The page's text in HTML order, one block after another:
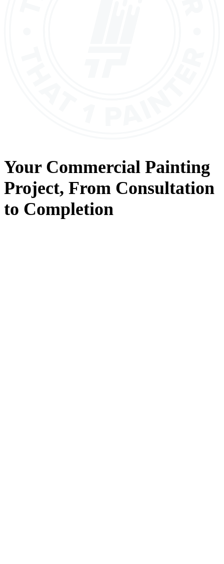
Your Commercial Painting
Project, From Consultation
to Completion